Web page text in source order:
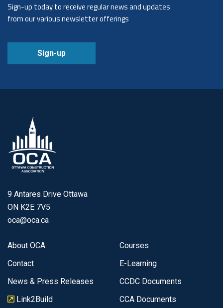
Sign-up today to receive regular news and updates
from our various newsletter offerings
Sign-up
9 Antares Drive Ottawa
ON K2E 7V5
oca@oca.ca
About OCA
Contact
News & Press Releases
Link2Build
Courses
E-Learning
CCDC Documents
CCA Documents